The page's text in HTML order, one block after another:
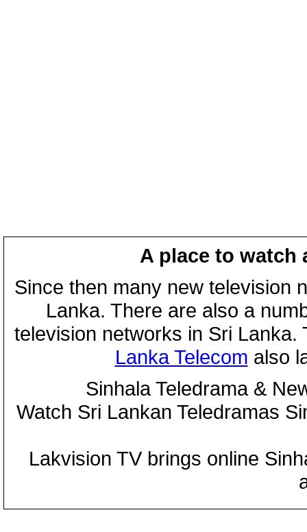
A place to watch
Since then many new television
Lanka. There are also a
television networks in Sri
Lanka Telecom also
Sinhala Teledrama &
Watch Sri Lankan Teledramas
Lakvision TV brings online